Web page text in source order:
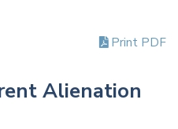
Alienation
Print PDF